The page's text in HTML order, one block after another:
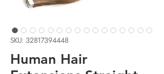
SKU: 32817394448
Human Hair